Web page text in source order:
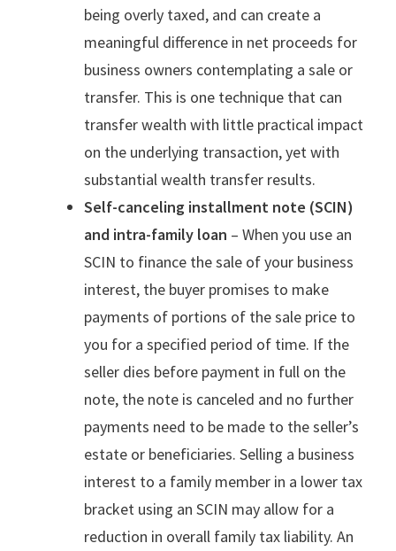
being overly taxed, and can create a
meaningful difference in net proceeds for
business owners contemplating a sale or
transfer. This is one technique that can
transfer wealth with little practical impact
on the underlying transaction, yet with
substantial wealth transfer results.
Self-canceling installment note (SCIN)
and intra-family loan – When you use an
SCIN to finance the sale of your business
interest, the buyer promises to make
payments of portions of the sale price to
you for a specified period of time. If the
seller dies before payment in full on the
note, the note is canceled and no further
payments need to be made to the seller’s
estate or beneficiaries. Selling a business
interest to a family member in a lower tax
bracket using an SCIN may allow for a
reduction in overall family tax liability. An